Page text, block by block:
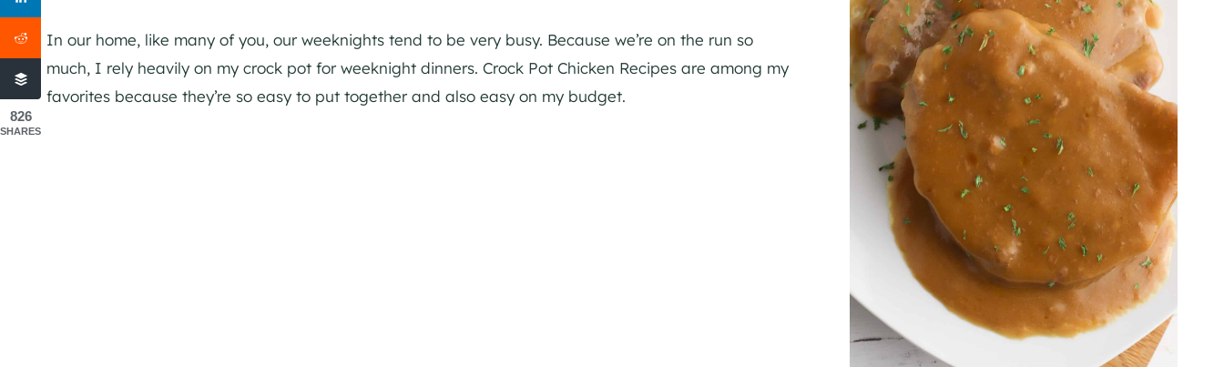
In our home, like many of you, our weeknights tend to be very busy. Because we’re on the run so
much, I rely heavily on my crock pot for weeknight dinners. Crock Pot Chicken Recipes are among my
favorites because they’re so easy to put together and also easy on my budget.
826
SHARES